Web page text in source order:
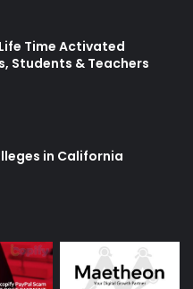
Time Activated
Students & Teachers
in California